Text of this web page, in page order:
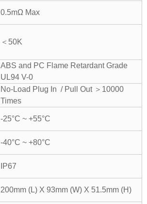
0.5mΩ Max
＜50K
ABS and PC Flame Retardant Grade
UL94 V-0
No-Load Plug In / Pull Out ＞10000
Times
-25°C ~ +55°C
-40°C ~ +80°C
IP67
200mm (L) X 93mm (W) X 51.5mm (H)